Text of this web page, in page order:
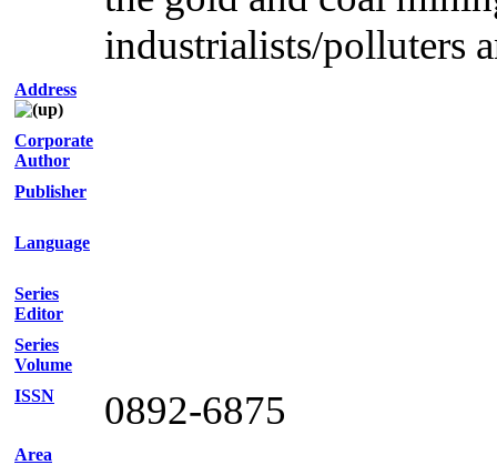
industrialists/polluters
Address
Corporate
Author
Publisher
Language
Series
Editor
Series
Volume
ISSN
0892-6875
Area